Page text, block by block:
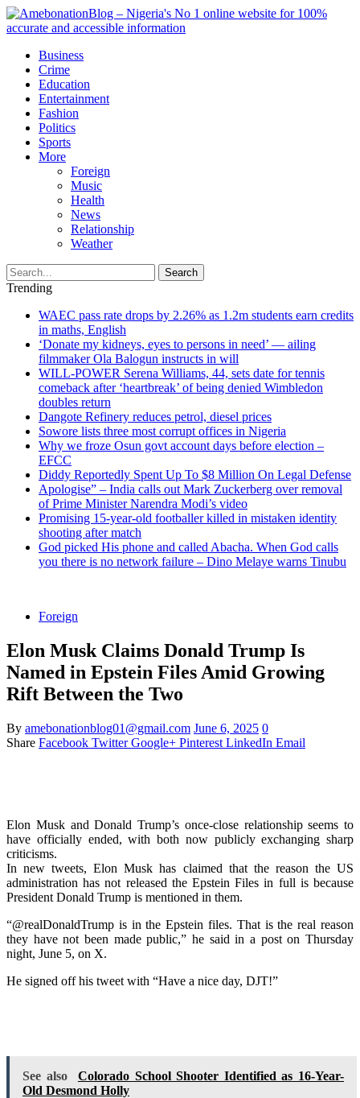
Business
Crime
Education
Entertainment
Fashion
Politics
Sports
More
Foreign
Music
Health
News
Relationship
Weather
Search
Trending
WAEC pass rate drops by 2.26% as 1.2m students earn credits
in maths, English
‘Donate my kidneys, eyes to persons in need’ — ailing
filmmaker Ola Balogun instructs in will
WILL-POWER Serena Williams, 44, sets date for tennis
comeback after ‘heartbreak’ of being denied Wimbledon
doubles return
Dangote Refinery reduces petrol, diesel prices
Sowore lists three most corrupt offices in Nigeria
Why we froze Osun govt account days before election –
EFCC
Diddy Reportedly Spent Up To $8 Million On Legal Defense
Apologise” – India calls out Mark Zuckerberg over removal
of Prime Minister Narendra Modi’s video
Promising 15-year-old footballer killed in mistaken identity
shooting after match
God picked His phone and called Abacha. When God calls
you there is no network failure – Dino Melaye warns Tinubu
Foreign
Elon Musk Claims Donald Trump Is
Named in Epstein Files Amid Growing
Rift Between the Two
By amebonationblog01@gmail.com June 6, 2025 0
Share Facebook Twitter Google+ Pinterest LinkedIn Email
Elon Musk and Donald Trump’s once-close relationship seems to
have officially ended, with both now publicly exchanging sharp
criticisms.
In new tweets, Elon Musk has claimed that the reason the US
administration has not released the Epstein Files in full is because
President Donald Trump is mentioned in them.
“@realDonaldTrump is in the Epstein files. That is the real reason
they have not been made public,” he said in a post on Thursday
night, June 5, on X.
He signed off his tweet with “Have a nice day, DJT!”
See also
Colorado School Shooter Identified as 16-Year-
Old Desmond Holly